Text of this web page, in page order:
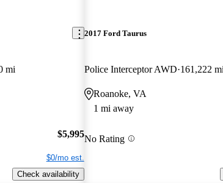
mi
$5,995
$0/mo est.
Check availability
2017 Ford Taurus
Police Interceptor AWD 161,222 mi
Roanoke, VA
1 mi away
No Rating